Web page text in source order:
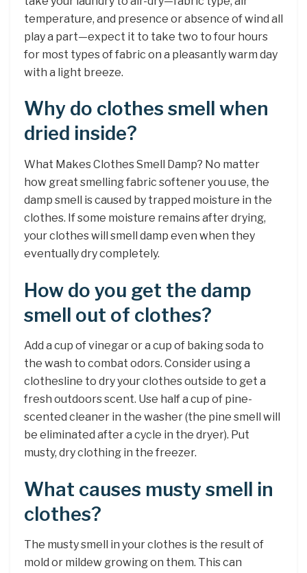
temperature, and presence or absence of wind all
play a part—expect it to take two to four hours
for most types of fabric on a pleasantly warm day
with a light breeze.
Why do clothes smell when
dried inside?
What Makes Clothes Smell Damp? No matter
how great smelling fabric softener you use, the
damp smell is caused by trapped moisture in the
clothes. If some moisture remains after drying,
your clothes will smell damp even when they
eventually dry completely.
How do you get the damp
smell out of clothes?
Add a cup of vinegar or a cup of baking soda to
the wash to combat odors. Consider using a
clothesline to dry your clothes outside to get a
fresh outdoors scent. Use half a cup of pine-
scented cleaner in the washer (the pine smell will
be eliminated after a cycle in the dryer). Put
musty, dry clothing in the freezer.
What causes musty smell in
clothes?
The musty smell in your clothes is the result of
mold or mildew growing on them. This can